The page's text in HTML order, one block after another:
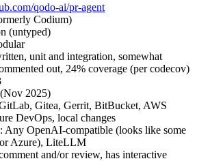
qodo-ai/pr-agent
Codium)
(untyped)
unit and integration, somewhat
out, 24% coverage (per codecov)
2025)
Gitea, Gerrit, BitBucket, AWS
DevOps, local changes
: Any OpenAI-compatible (looks like some
Azure), LiteLLM
and/or review, has interactive